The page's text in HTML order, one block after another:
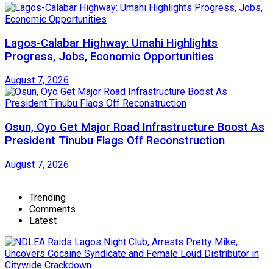
Lagos-Calabar Highway: Umahi Highlights
Progress, Jobs, Economic Opportunities
August 7, 2026
Osun, Oyo Get Major Road Infrastructure Boost As
President Tinubu Flags Off Reconstruction
August 7, 2026
Trending
Comments
Latest